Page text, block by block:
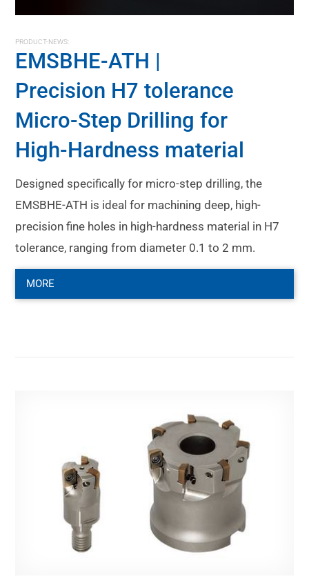
PRODUCT-NEWS:
EMSBHE-ATH |
Precision H7 tolerance
Micro-Step Drilling for
High-Hardness material
Designed specifically for micro-step drilling, the
EMSBHE-ATH is ideal for machining deep, high-
precision fine holes in high-hardness material in H7
tolerance, ranging from diameter 0.1 to 2 mm.
MORE